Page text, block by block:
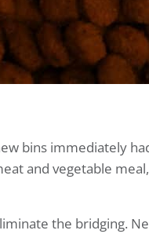
bins immediately
and vegetable
the bridging.